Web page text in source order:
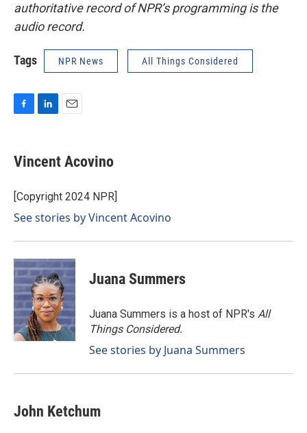
authoritative record of NPR’s programming is the
audio record.
Tags NPR News All Things Considered
e
b
o
k
k
e
I
n
Vincent Acovino
[Copyright 2024 NPR]
See stories by Vincent Acovino
Juana Summers
Juana Summers is a host of NPR's All
Things Considered.
See stories by Juana Summers
John Ketchum